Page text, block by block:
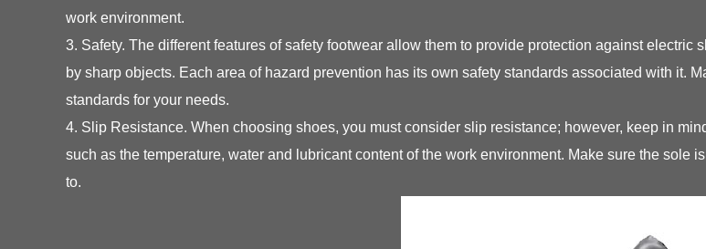
work environment.
3. Safety. The different features of safety footwear allow them to provide protection against
by sharp objects. Each area of hazard prevention has its own safety standards associated with it.
standards for your needs.
4. Slip Resistance. When choosing shoes, you must consider slip resistance; however, keep in
such as the temperature, water and lubricant content of the work environment. Make sure the sole
to.